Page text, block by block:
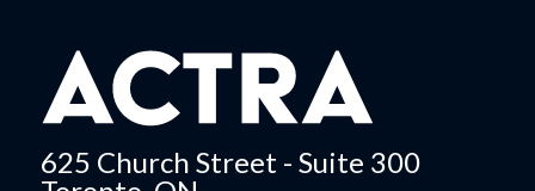
625 Church Street - Suite 300